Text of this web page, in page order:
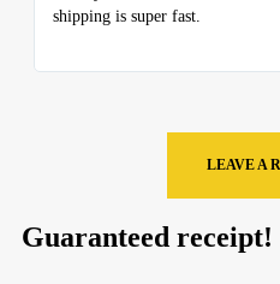
shipping is super fast.
LEAVE A
Guaranteed receipt!